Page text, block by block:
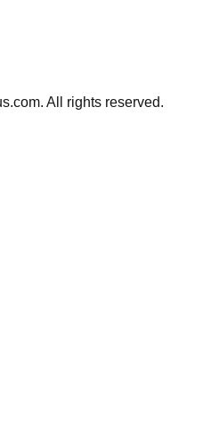
All rights reserved.